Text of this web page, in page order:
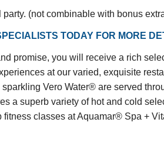
(not combinable with bonus
TODAY FOR MORE
promise, you will receive a rich
at our varied, exquisite
Vero Water® are served
a superb variety of hot and cold
classes at Aquamar® Spa +